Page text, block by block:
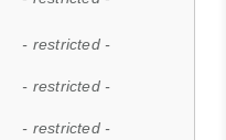
- restricted -
- restricted -
- restricted -